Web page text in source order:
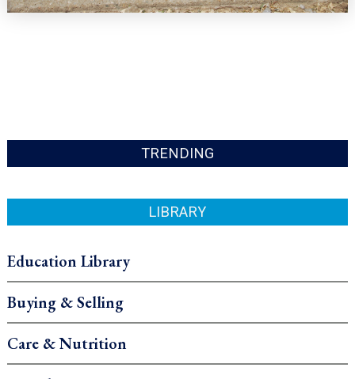
TRENDING
LIBRARY
Education Library
Buying & Selling
Care & Nutrition